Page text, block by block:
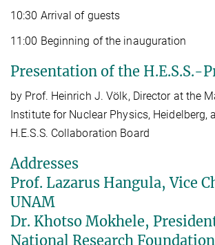
10:30 Arrival of guests
11:00 Beginning of the inauguration
Presentation of the H.E.S.S.-
by Prof. Heinrich J. Völk, Director at the
Institute for Nuclear Physics, Heidelberg,
H.E.S.S. Collaboration Board
Addresses
Prof. Lazarus Hangula, Vice
UNAM
Dr. Khotso Mokhele,
National Research